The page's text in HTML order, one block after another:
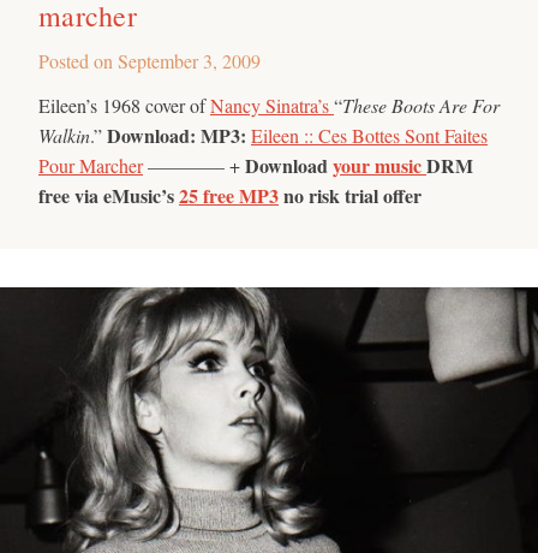
marcher
Posted on September 3, 2009
Eileen’s 1968 cover ofNancy Sinatra’s“These Boots Are For
Walkin.”Download: MP3: Eileen :: Ces Bottes Sont Faites
Pour Marcher———— +Downloadyour musicDRM
free via eMusic’s25 free MP3no risk trial offer